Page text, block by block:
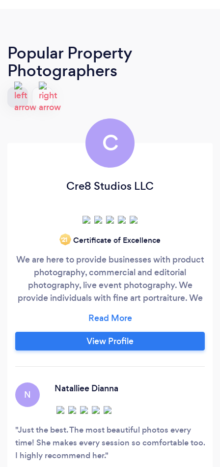
Popular Property
Photographers
C
Cre8 Studios LLC
‘21 Certificate of Excellence
We are here to provide businesses with product
photography, commercial and editorial
photography, live event photography. We
provide individuals with fine art portraiture. We
years, and we love our customers.
View Profile
N
Natalliee Dianna
Just the best. The most beautiful photos every
time! She makes every session so comfortable too.
I highly recommend her.